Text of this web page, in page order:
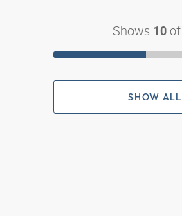
Shows 10 of
SHOW ALL